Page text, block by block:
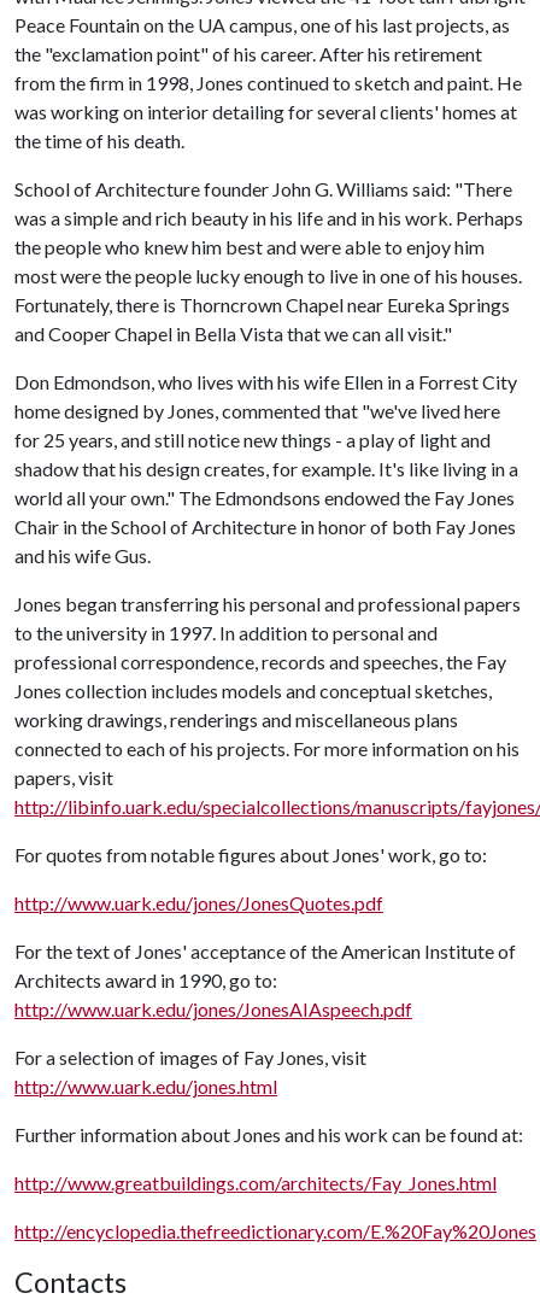
Peace Fountain on the UA campus, one of his last projects, as
the "exclamation point" of his career. After his retirement
from the firm in 1998, Jones continued to sketch and paint. He
was working on interior detailing for several clients' homes at
the time of his death.
School of Architecture founder John G. Williams said: "There
was a simple and rich beauty in his life and in his work. Perhaps
the people who knew him best and were able to enjoy him
most were the people lucky enough to live in one of his houses.
Fortunately, there is Thorncrown Chapel near Eureka Springs
and Cooper Chapel in Bella Vista that we can all visit."
Don Edmondson, who lives with his wife Ellen in a Forrest City
home designed by Jones, commented that "we've lived here
for 25 years, and still notice new things - a play of light and
shadow that his design creates, for example. It's like living in a
world all your own." The Edmondsons endowed the Fay Jones
Chair in the School of Architecture in honor of both Fay Jones
and his wife Gus.
Jones began transferring his personal and professional papers
to the university in 1997. In addition to personal and
professional correspondence, records and speeches, the Fay
Jones collection includes models and conceptual sketches,
working drawings, renderings and miscellaneous plans
connected to each of his projects. For more information on his
papers, visit
http://libinfo.uark.edu/specialcollections/manuscripts/
For quotes from notable figures about Jones' work, go to:
http://www.uark.edu/jones/JonesQuotes.pdf
For the text of Jones' acceptance of the American Institute of
Architects award in 1990, go to:
http://www.uark.edu/jones/JonesAIAspeech.pdf
For a selection of images of Fay Jones, visit
http://www.uark.edu/jones.html
Further information about Jones and his work can be found at:
http://www.greatbuildings.com/architects/Fay_Jones.html
http://encyclopedia.thefreedictionary.com/E.%20Fay%20Jones
Contacts